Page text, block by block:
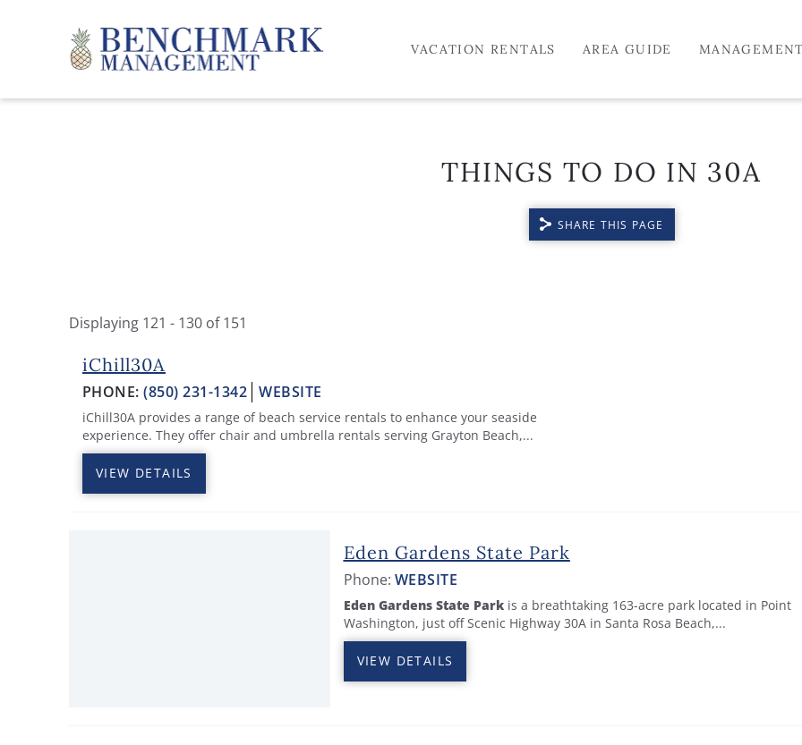
VACATION RENTALS AREA GUIDE MANAGEMENT
THINGS TO DO IN 30A
SHARE THIS PAGE
YOU ARE HERE
Displaying 121 - 130 of 151
iChill30A
PHONE:(850) 231-1342 WEBSITE
iChill30A provides a range of beach service rentals to enhance your seaside
experience. They offer chair and umbrella rentals serving Grayton Beach,...
VIEW DETAILS
Eden Gardens State Park
Phone: WEBSITE
Eden Gardens State Parkis a breathtaking 163-acre park located in Point
Washington, just off Scenic Highway 30A in Santa Rosa Beach,...
VIEW DETAILS
PAGES